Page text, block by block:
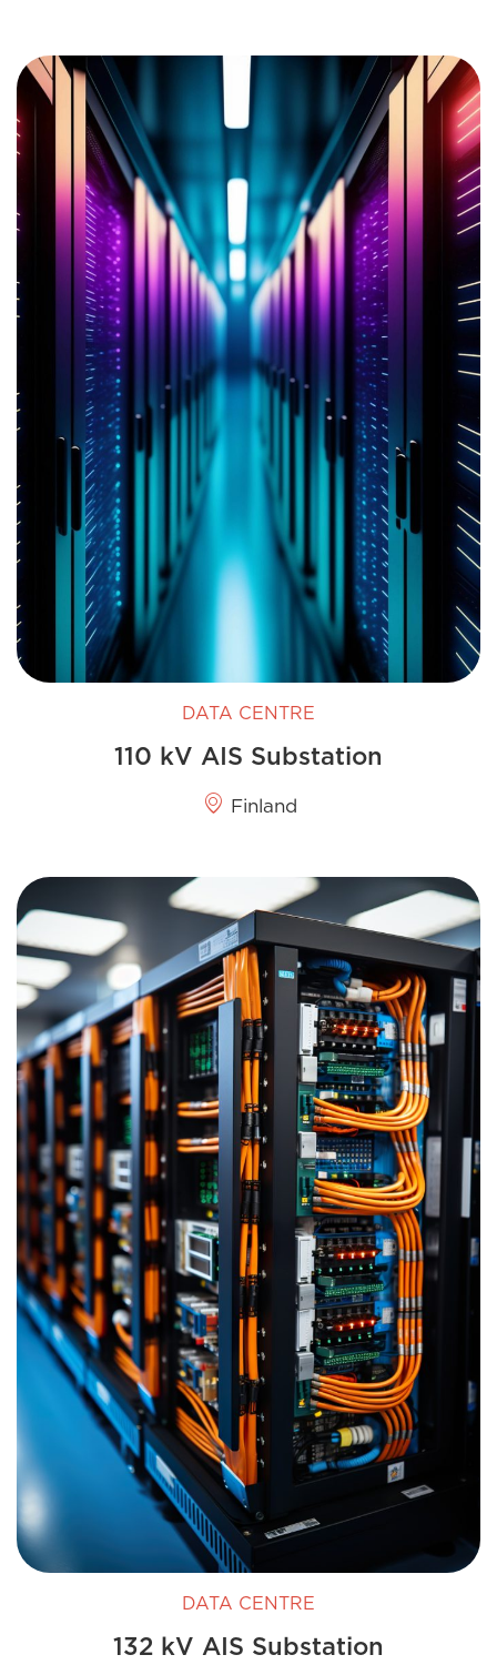
DATA CENTRE
110 kV AIS Substation
Finland
DATA CENTRE
132 kV AIS Substation